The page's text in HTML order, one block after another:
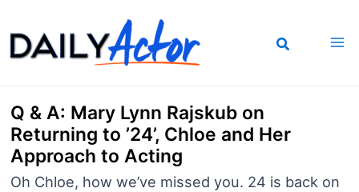
to
content
Q & A: Mary Lynn Rajskub on
Returning to ’24’, Chloe and Her
Approach to Acting
Oh Chloe, how we’ve missed you. 24 is back on